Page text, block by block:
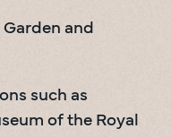
and
such as
of the Royal